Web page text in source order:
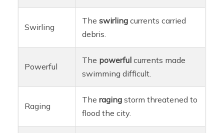
Swirling
Theswirling currents carried
debris.
Powerful
The powerful currents made
swimming difficult.
Raging
Theraging storm threatened to
flood the city.